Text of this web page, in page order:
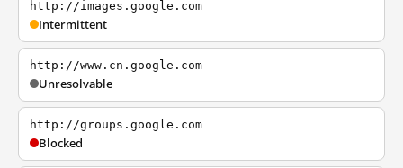
http://images.google.com
Intermittent
http://www.cn.google.com
Unresolvable
http://groups.google.com
Blocked